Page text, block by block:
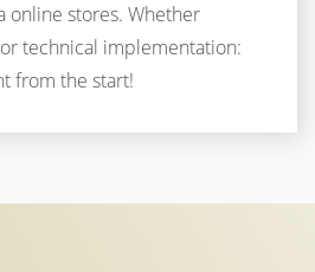
online stores. Whether
technical implementation:
from the start!